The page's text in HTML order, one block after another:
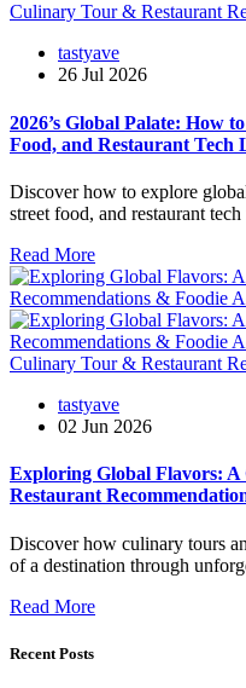
Culinary Tour & Restaurant
tastyave
26 Jul 2026
2026’s Global Palate: How
Food, and Restaurant Tech
Discover how to explore
street food, and restaurant
Read More
Culinary Tour & Restaurant
tastyave
02 Jun 2026
Exploring Global Flavors:
Restaurant
Discover how culinary tours
of a destination through
Read More
Recent Posts